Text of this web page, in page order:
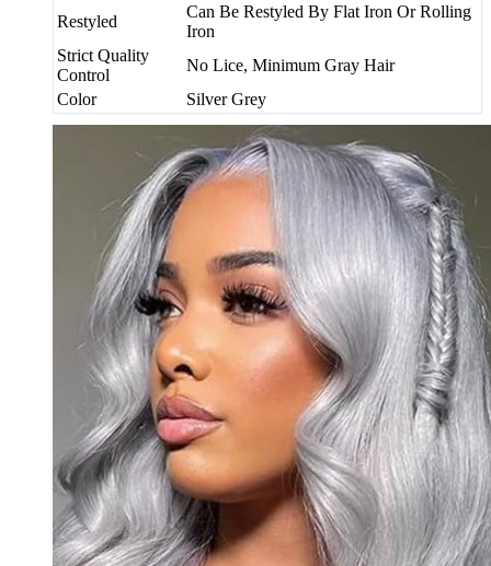
Restyled
Can Be Restyled By Flat Iron Or Rolling
Iron
Strict Quality
Control
No Lice, Minimum Gray Hair
Color
Silver Grey